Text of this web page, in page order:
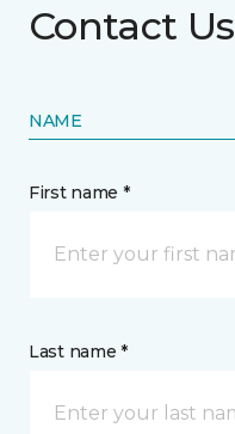
Contact Us
NAME
First name *
Last name *